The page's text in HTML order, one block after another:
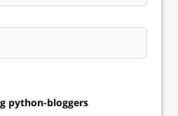
python-bloggers